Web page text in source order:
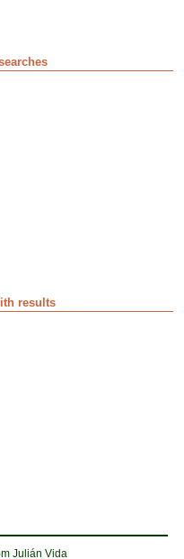
results
Julián Vida